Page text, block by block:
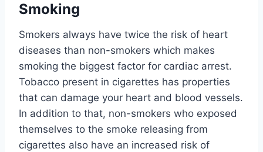
Smoking
Smokers always have twice the risk of heart
diseases than non-smokers which makes
smoking the biggest factor for cardiac arrest.
Tobacco present in cigarettes has properties
that can damage your heart and blood vessels.
In addition to that, non-smokers who exposed
themselves to the smoke releasing from
cigarettes also have an increased risk of